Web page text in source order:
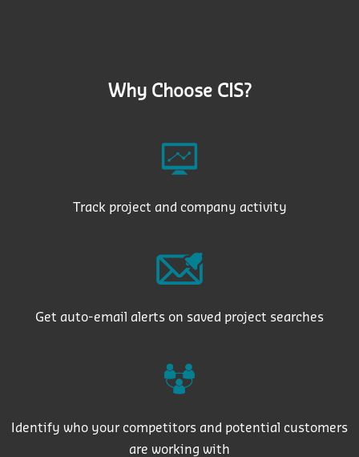
Why Choose CIS?
Track project and company activity
Get auto-email alerts on saved project searches
Identify who your competitors and potential customers
are working with